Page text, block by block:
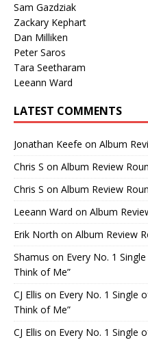
Sam Gazdziak
Zackary Kephart
Dan Milliken
Peter Saros
Tara Seetharam
Leeann Ward
LATEST COMMENTS
Jonathan Keefe on Album
Chris S on Album Review
Chris S on Album Review
Leeann Ward on Album
Erik North on Album Review
Shamus on Every No. 1
Think of Me”
CJ Ellis on Every No. 1 Single
Think of Me”
CJ Ellis on Every No. 1 Single